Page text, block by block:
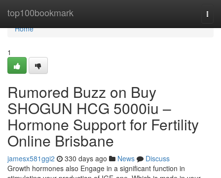
top100bookmark
Home
Home
1
Rumored Buzz on Buy
SHOGUN HCG 5000iu –
Hormone Support for Fertility
Online Brisbane
jamesx581ggi2 330 days ago News
Discuss
Growth hormones also Engage in a significant function in